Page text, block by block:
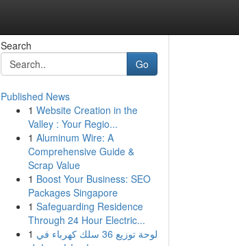
Search
Go
Published News
1 Website Creation in the
Valley : Your Regio...
1 Aluminum Wire: A
Comprehensive Guide &
Scrap Value
1 Boost Your Business: SEO
Packages Singapore
1 Safeguarding Residence
Through 24 Hour Electric...
1 لوحة توزيع 36 سلك كهرباء في